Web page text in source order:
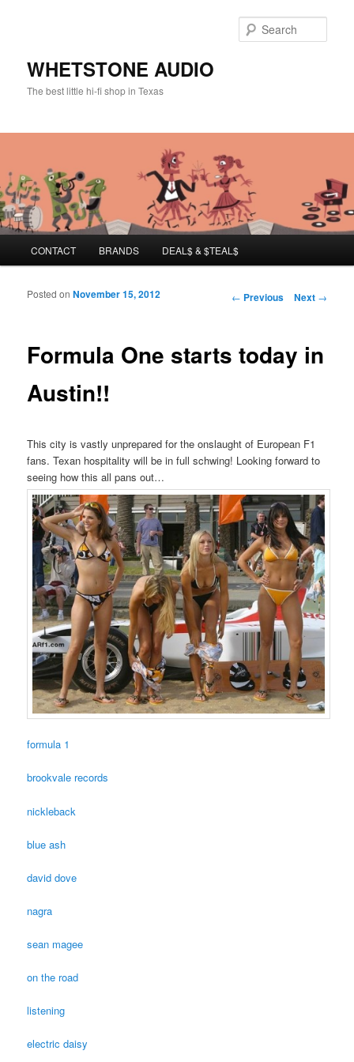
WHETSTONE AUDIO
The best little hi-fi shop in Texas
Skip to primary content
Skip to secondary content
CONTACT BRANDS DEAL$ & $TEAL$
Post navigation
← Previous Next →
Formula One starts today in
Austin!!
Posted onNovember 15, 2012
This city is vastly unprepared for the onslaught of European F1
fans. Texan hospitality will be in full schwing! Looking forward to
seeing how this all pans out…
formula 1
brookvale records
nickleback
blue ash
david dove
nagra
sean magee
on the road
listening
electric daisy